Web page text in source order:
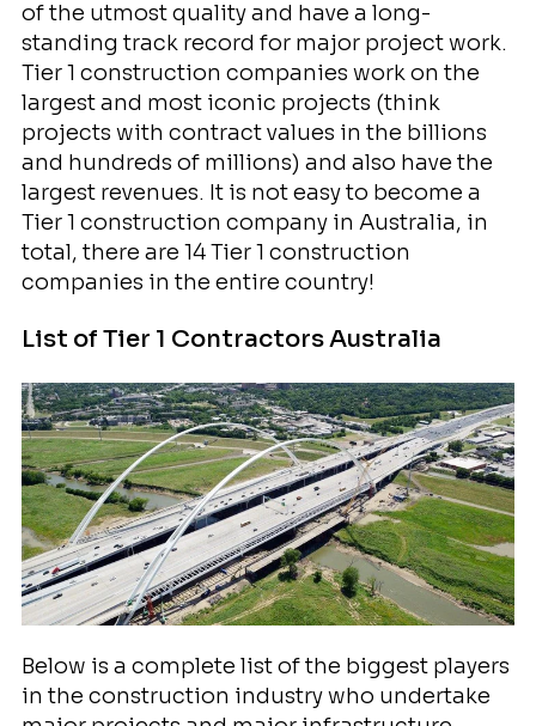
of the utmost quality and have a long-
standing track record for major project work.
Tier 1 construction companies work on the
largest and most iconic projects (think
projects with contract values in the billions
and hundreds of millions) and also have the
largest revenues. It is not easy to become a
Tier 1 construction company in Australia, in
total, there are 14 Tier 1 construction
companies in the entire country!
List of Tier 1 Contractors Australia
Below is a complete list of the biggest players
in the construction industry who undertake